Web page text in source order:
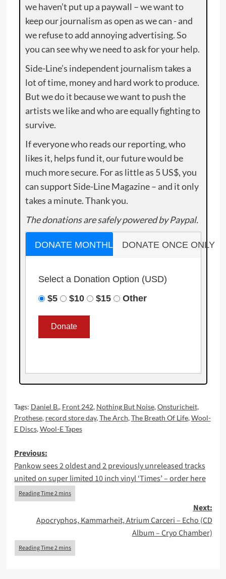
we haven’t put up a paywall – we want to
keep our journalism as open as we can - and
we refuse to add annoying advertising. So
you can see why we need to ask for your help.
Side-Line’s independent journalism takes a
lot of time, money and hard work to produce.
But we do it because we want to push the
artists we like and who are equally fighting to
survive.
If everyone who reads our reporting, who
likes it, helps fund it, our future would be
much more secure. For as little as 5 US$, you
can support Side-Line Magazine – and it only
takes a minute. Thank you.
The donations are safely powered by Paypal.
DONATE MONTHLY DONATE ONCE ONLY
Select a Donation Option (USD)
$5
$10 $15 Other
Tags: Daniel B., Front 242, Nothing But Noise,Onsturicheit,
Prothese, record store day,The Arch,The Breath Of Life,Wool-
E Discs,Wool-E Tapes
Post
navigation
Previous:
Pankow sees 2 oldest and 2 previously unreleased tracks
united on super limited 10 inch vinyl ‘Times’ – order here
Next:
Apocryphos, Kammarheit, Atrium Carceri – Echo (CD
Album – Cryo Chamber)